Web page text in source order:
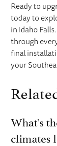
Ready to
today to
in Idaho
through
final
your
What's
climates